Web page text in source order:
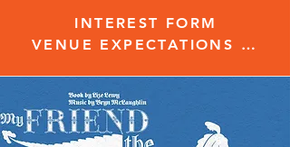
INTEREST FORM
VENUE EXPECTATIONS & REQUIREMENTS